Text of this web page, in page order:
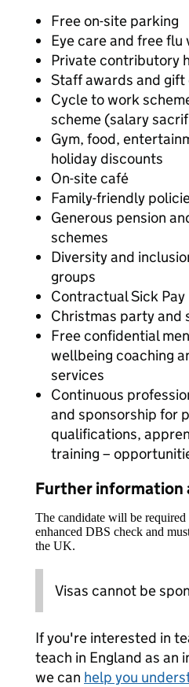
Free on-site parking
Eye care and free
Private contributory
Staff awards and
Cycle to work
scheme (salary
Gym, food,
holiday discounts
On-site café
Family-friendly
Generous pension
schemes
Diversity and
groups
Contractual Sick Pay
Christmas party and
Free confidential
wellbeing coaching
services
Continuous
and sponsorship for
qualifications,
training –
Further information
The candidate will be
enhanced DBS check and
the UK.
Visas cannot be
If you're interested in
teach in England as an
we can help you